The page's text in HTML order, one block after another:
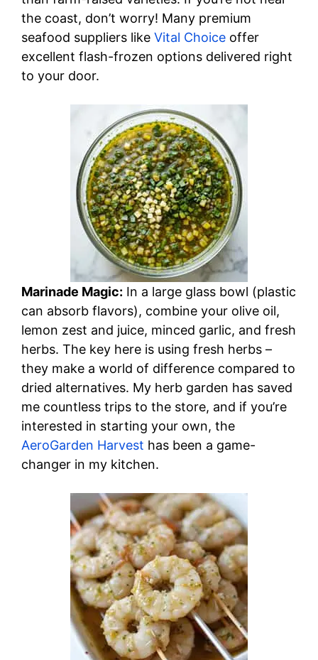
the coast, don’t worry! Many premium
seafood suppliers like Vital Choice offer
excellent flash-frozen options delivered right
to your door.
Marinade Magic: In a large glass bowl (plastic
can absorb flavors), combine your olive oil,
lemon zest and juice, minced garlic, and fresh
herbs. The key here is using fresh herbs –
they make a world of difference compared to
dried alternatives. My herb garden has saved
me countless trips to the store, and if you’re
interested in starting your own, the
AeroGarden Harvest has been a game-
changer in my kitchen.